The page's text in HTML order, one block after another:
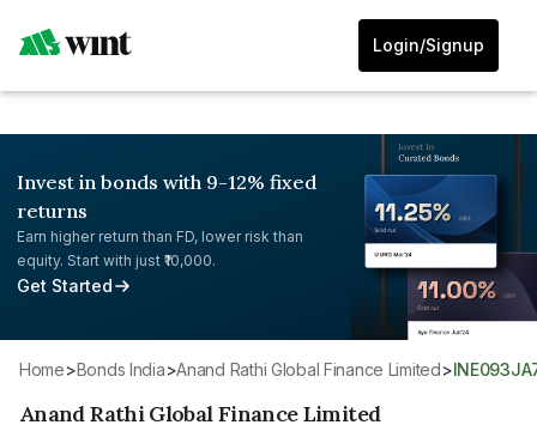
Login/Signup
Invest in bonds with 9-12% fixed
returns
Earn higher return than FD, lower risk than
equity. Start with just ₹10,000.
Get Started
Home> Bonds India> Anand Rathi Global Finance Limited>
Anand Rathi Global Finance Limited